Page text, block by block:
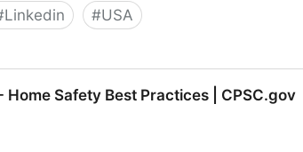
Linkedin #USA
Safety Best Practices | CPSC.gov